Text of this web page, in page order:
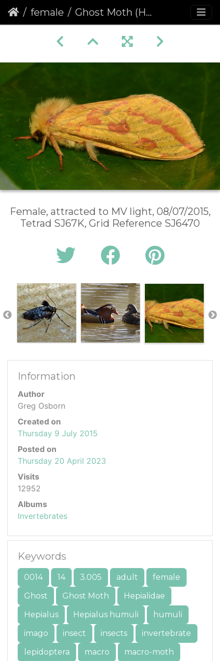
female Ghost Moth (Hepialus humuli) female
Female, attracted to MV light, 08/07/2015,
Tetrad SJ67K, Grid Reference SJ6470
Information
Author
Greg Osborn
Created on
Thursday 9 July 2015
Posted on
Thursday 20 April 2023
Visits
12952
Albums
Invertebrates
Keywords
0014 14 3.005 adult
female
Ghost
Ghost Moth
Hepialidae
Hepialus
Hepialus humuli
humuli
imago
insect insects
invertebrate
lepidoptera
macro macro-moth